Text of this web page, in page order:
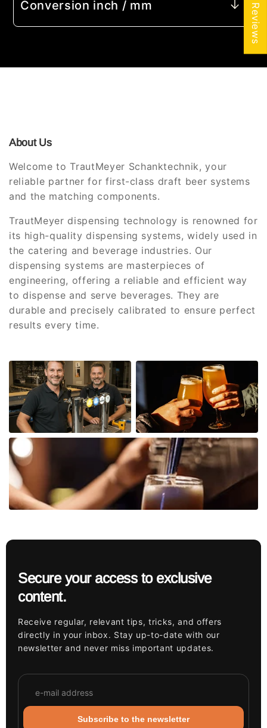
Conversion inch / mm
About Us
Welcome to TrautMeyer Schanktechnik, your
reliable partner for first-class draft beer systems
and the matching components.
TrautMeyer dispensing technology is renowned for
its high-quality dispensing systems, widely used in
the catering and beverage industries. Our
dispensing systems are masterpieces of
engineering, offering a reliable and efficient way
to dispense and serve beverages. They are
durable and precisely calibrated to ensure perfect
results every time.
Secure your access to exclusive
content.
Receive regular, relevant tips, tricks, and offers
directly in your inbox. Stay up-to-date with our
newsletter and never miss important updates.
Subscribe to the newsletter
★ Reviews